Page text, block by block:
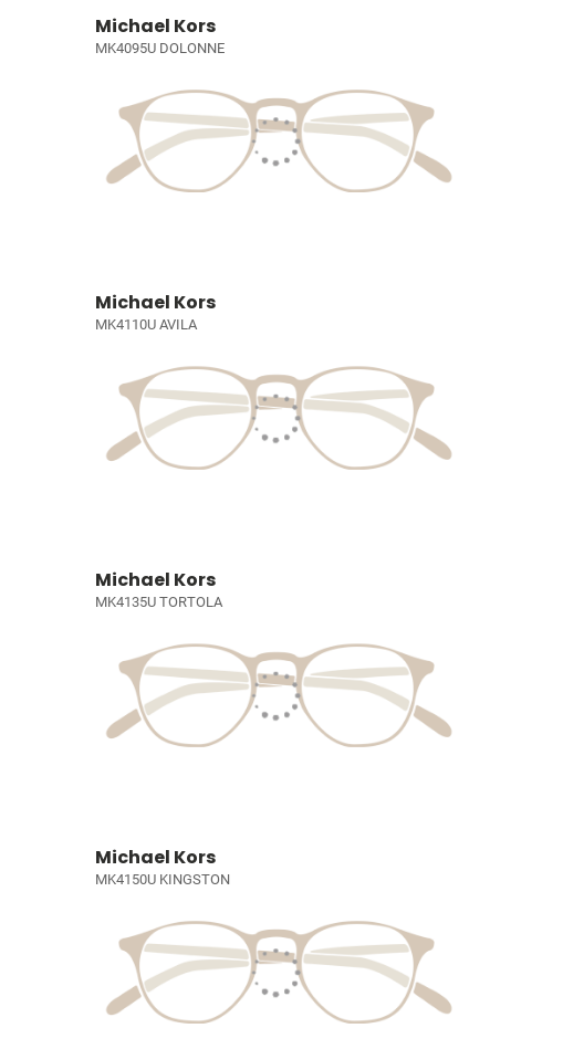
Michael Kors
MK4095U DOLONNE
Michael Kors
MK4110U AVILA
Michael Kors
MK4135U TORTOLA
Michael Kors
MK4150U KINGSTON